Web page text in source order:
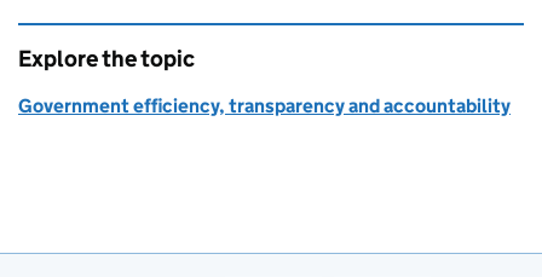
Explore the topic
Government efficiency, transparency and accountability